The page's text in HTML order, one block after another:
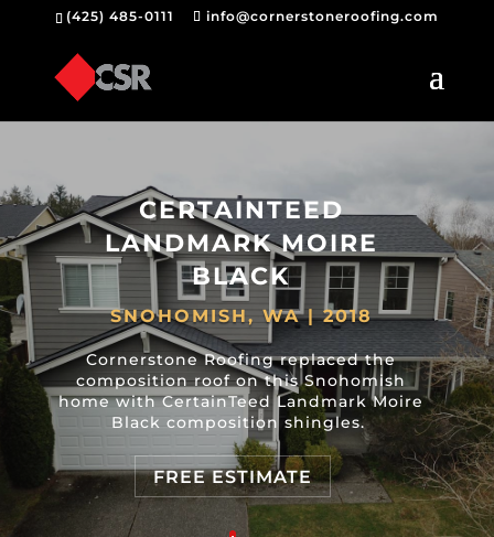
(425) 485-0111 info@cornerstoneroofing.com
CERTAINTEED
LANDMARK MOIRE
BLACK
SNOHOMISH, WA | 2018
Cornerstone Roofing replaced the
composition roof on this Snohomish
home with CertainTeed Landmark Moire
Black composition shingles.
FREE ESTIMATE